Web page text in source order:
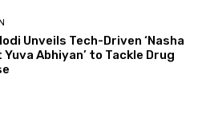
Unveils Tech-Driven ‘Nasha
Yuva Abhiyan’ to Tackle Drug